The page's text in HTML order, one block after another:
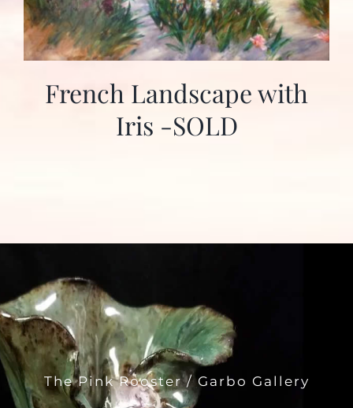
French Landscape with
Iris -SOLD
The Pink Rooster / Garbo Gallery